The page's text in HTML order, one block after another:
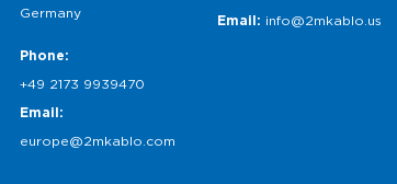
Germany
Phone:
+49 2173 9939470
Email:
europe@2mkablo.com
Email: info@2mkablo.us